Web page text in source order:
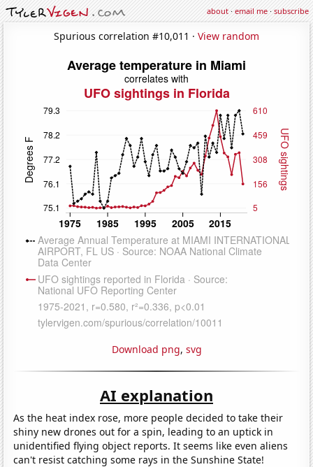
about·email me·subscribe
Spurious correlation #10,011 · View random
Download png, svg
AI explanation
As the heat index rose, more people decided to take their
shiny new drones out for a spin, leading to an uptick in
unidentified flying object reports. It seems like even aliens
can't resist catching some rays in the Sunshine State!